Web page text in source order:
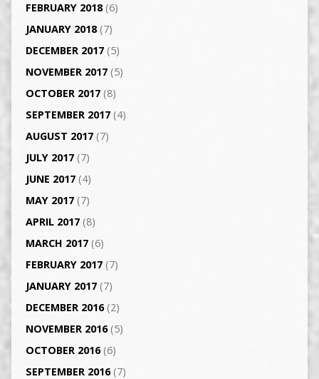
FEBRUARY 2018(6)
JANUARY 2018(7)
DECEMBER 2017(5)
NOVEMBER 2017(5)
OCTOBER 2017(8)
SEPTEMBER 2017(4)
AUGUST 2017(7)
JULY 2017(7)
JUNE 2017(4)
MAY 2017(7)
APRIL 2017(8)
MARCH 2017(6)
FEBRUARY 2017(7)
JANUARY 2017(7)
DECEMBER 2016(2)
NOVEMBER 2016(5)
OCTOBER 2016(6)
SEPTEMBER 2016(7)